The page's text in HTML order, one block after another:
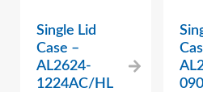
Single Lid
Case –
AL2624-
1224AC/HL